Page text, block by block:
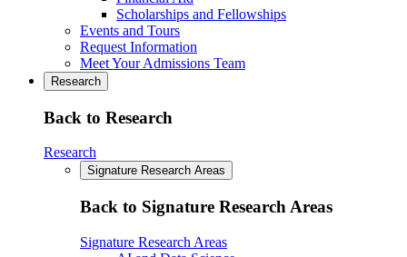
Scholarships and Fellowships
Events and Tours
Request Information
Meet Your Admissions Team
Research
Back to Research
Research
Signature Research Areas
Back to Signature Research Areas
Signature Research Areas